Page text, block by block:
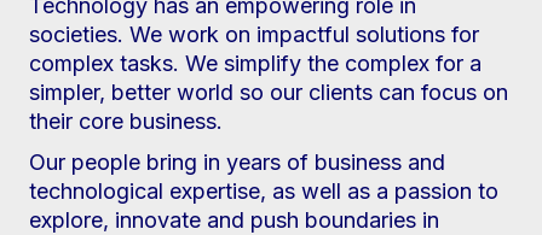
Technology has an empowering role in
societies. We work on impactful solutions for
complex tasks. We simplify the complex for a
simpler, better world so our clients can focus on
their core business.
Our people bring in years of business and
technological expertise, as well as a passion to
explore, innovate and push boundaries in